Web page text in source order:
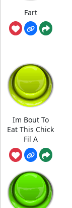
Fart
Im Bout To
Eat This Chick
Fil A